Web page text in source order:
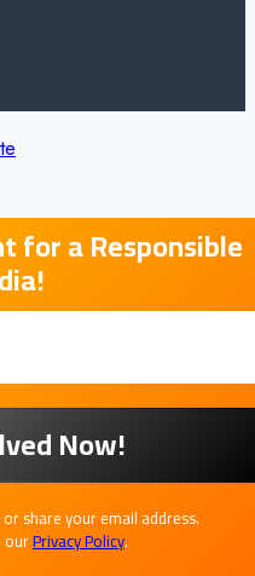
for a Responsible
share your email address.
ourPrivacy Policy.